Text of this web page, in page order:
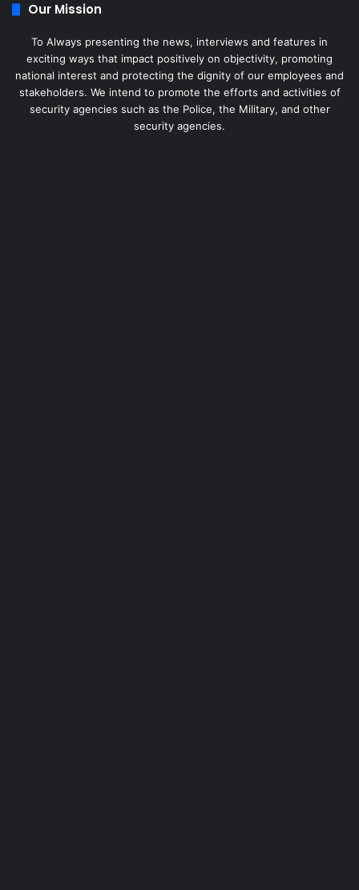
Our Mission
To Always presenting the news, interviews and features in
exciting ways that impact positively on objectivity, promoting
national interest and protecting the dignity of our employees and
stakeholders. We intend to promote the efforts and activities of
security agencies such as the Police, the Military, and other
security agencies.